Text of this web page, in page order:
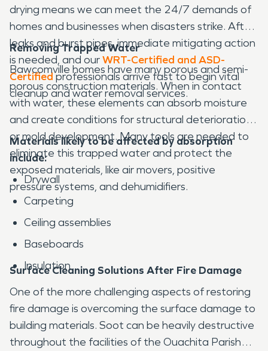
drying means we can meet the 24/7 demands of
homes and businesses when disasters strike. After
leaks and burst pipes, immediate mitigating action
is needed, and ourWRT-Certified and ASD-
Certifiedprofessionals arrive fast to begin vital
cleanup and water removal services.
Removing Trapped Water
Bawcomville homes have many porous and semi-
porous construction materials. When in contact
with water, these elements can absorb moisture
and create conditions for structural deterioration
or mold development. Many tools are needed to
eliminate this trapped water and protect the
exposed materials, like air movers, positive
pressure systems, and dehumidifiers.
Materials likely to be affected by absorption
include:
Drywall
Carpeting
Ceiling assemblies
Baseboards
Insulation
Surface Cleaning Solutions After Fire Damage
One of the more challenging aspects of restoring
fire damage is overcoming the surface damage to
building materials. Soot can be heavily destructive
throughout the facilities of the Ouachita Parish